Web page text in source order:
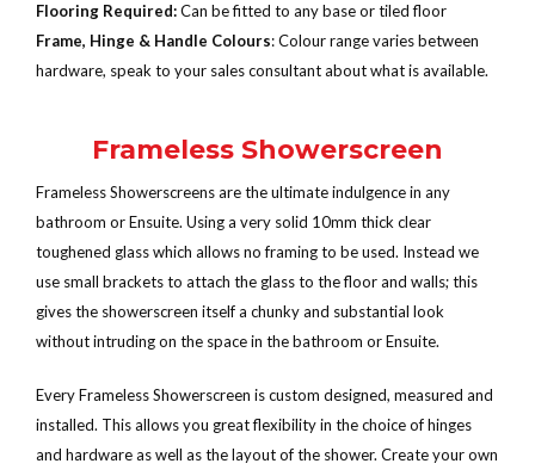
Flooring Required:Can be fitted to any base or tiled floor
Frame, Hinge & Handle Colours: Colour range varies between
hardware, speak to your sales consultant about what is available.
Frameless Showerscreen
Frameless Showerscreens are the ultimate indulgence in any
bathroom or Ensuite. Using a very solid 10mm thick clear
toughened glass which allows no framing to be used. Instead we
use small brackets to attach the glass to the floor and walls; this
gives the showerscreen itself a chunky and substantial look
without intruding on the space in the bathroom or Ensuite.
Every Frameless Showerscreen is custom designed, measured and
installed. This allows you great flexibility in the choice of hinges
and hardware as well as the layout of the shower. Create your own